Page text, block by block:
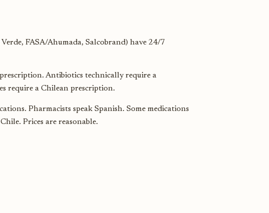
FASA/Ahumada, Salcobrand) have 24/7
Antibiotics technically require a
require a Chilean prescription.
Pharmacists speak Spanish. Some medications
Prices are reasonable.